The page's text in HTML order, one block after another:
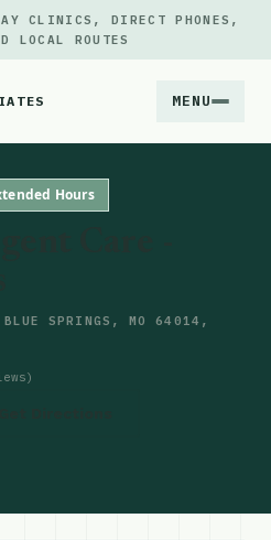
CLINICS, DIRECT PHONES,
LOCAL ROUTES
MENU
Locations
Hours
BLUE SPRINGS, MO 64014,